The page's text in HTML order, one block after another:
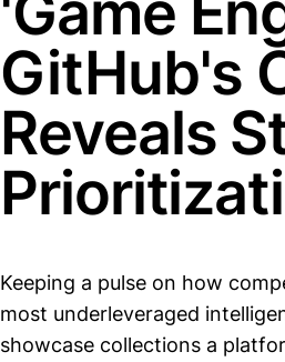
GitHub's
Reveals
Keeping a pulse on how
most underleveraged
showcase collections a